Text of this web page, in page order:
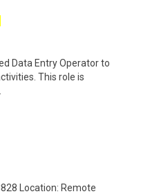
Data Entry Operator to
This role is
Location: Remote